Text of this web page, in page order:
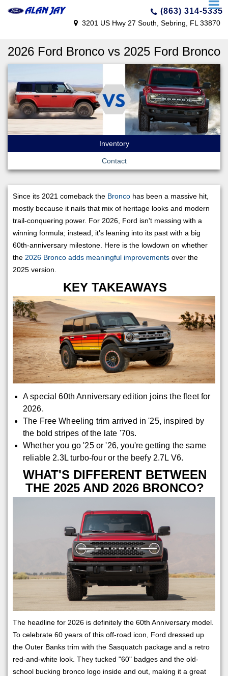
(863) 314-5335
3201 US Hwy 27 South, Sebring, FL 33870
2026 Ford Bronco vs 2025 Ford Bronco
Inventory
Contact
Since its 2021 comeback the Bronco has been a massive hit,
mostly because it nails that mix of heritage looks and modern
trail-conquering power. For 2026, Ford isn't messing with a
winning formula; instead, it's leaning into its past with a big
60th-anniversary milestone. Here is the lowdown on whether
the 2026 Bronco adds meaningful improvements over the
2025 version.
KEY TAKEAWAYS
A special 60th Anniversary edition joins the fleet for
2026.
The Free Wheeling trim arrived in '25, inspired by
the bold stripes of the late '70s.
Whether you go '25 or '26, you're getting the same
reliable 2.3L turbo-four or the beefy 2.7L V6.
WHAT'S DIFFERENT BETWEEN
THE 2025 AND 2026 BRONCO?
The headline for 2026 is definitely the 60th Anniversary model.
To celebrate 60 years of this off-road icon, Ford dressed up
the Outer Banks trim with the Sasquatch package and a retro
red-and-white look. They tucked "60" badges and the old-
school bucking bronco logo inside and out, making it a great